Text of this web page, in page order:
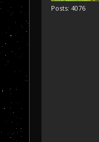
Posts: 4076